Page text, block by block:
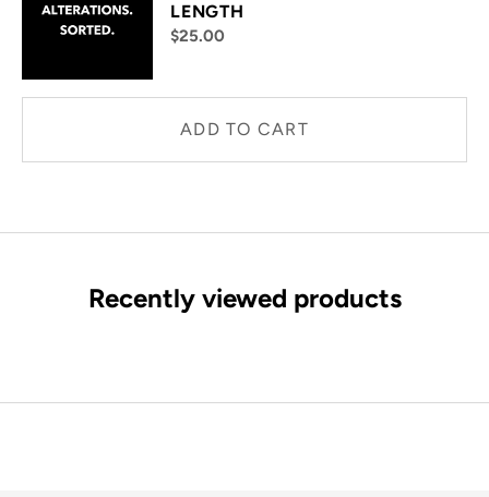
LENGTH
$25.00
ADD TO CART
Recently viewed products